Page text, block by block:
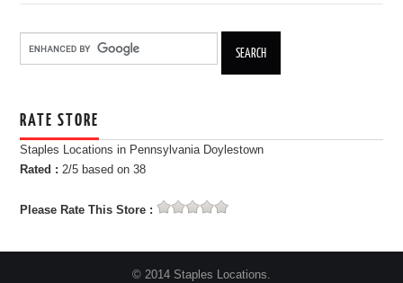
RATE STORE
Staples Locations in Pennsylvania Doylestown
Rated :2/5 based on38
Please Rate This Store :
© 2014 Staples Locations.